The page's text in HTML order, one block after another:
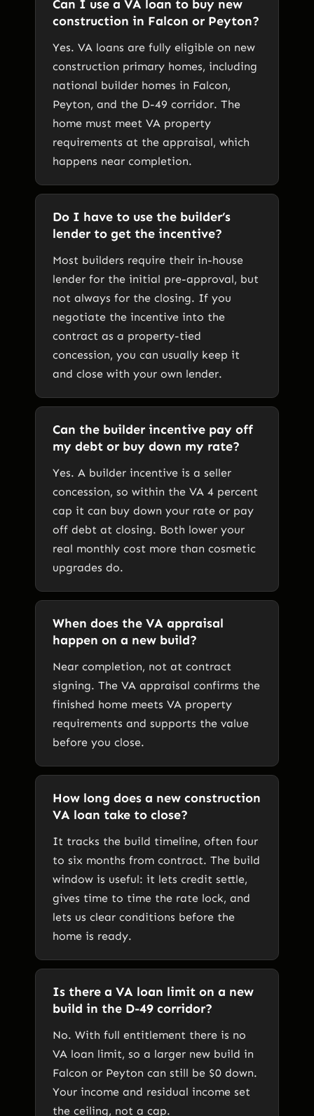
Can I use a VA loan to buy new
construction in Falcon or Peyton?
Yes. VA loans are fully eligible on new
construction primary homes, including
national builder homes in Falcon,
Peyton, and the D-49 corridor. The
home must meet VA property
requirements at the appraisal, which
happens near completion.
Do I have to use the builder’s
lender to get the incentive?
Most builders require their in-house
lender for the initial pre-approval, but
not always for the closing. If you
negotiate the incentive into the
contract as a property-tied
concession, you can usually keep it
and close with your own lender.
Can the builder incentive pay off
my debt or buy down my rate?
Yes. A builder incentive is a seller
concession, so within the VA 4 percent
cap it can buy down your rate or pay
off debt at closing. Both lower your
real monthly cost more than cosmetic
upgrades do.
When does the VA appraisal
happen on a new build?
Near completion, not at contract
signing. The VA appraisal confirms the
finished home meets VA property
requirements and supports the value
before you close.
How long does a new construction
VA loan take to close?
It tracks the build timeline, often four
to six months from contract. The build
window is useful: it lets credit settle,
gives time to time the rate lock, and
lets us clear conditions before the
home is ready.
Is there a VA loan limit on a new
build in the D-49 corridor?
No. With full entitlement there is no
VA loan limit, so a larger new build in
Falcon or Peyton can still be $0 down.
Your income and residual income set
the ceiling, not a cap.